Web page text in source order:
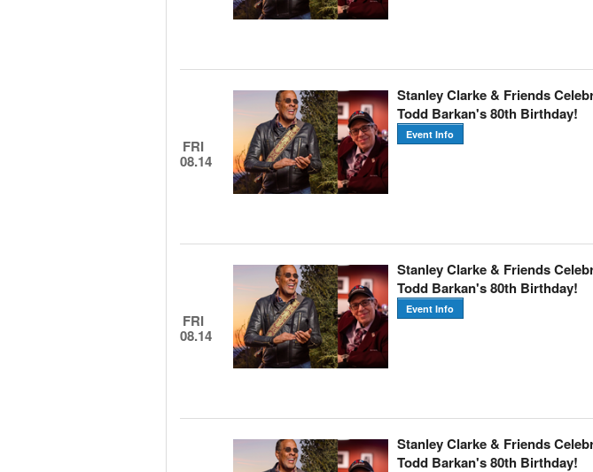
FRI
08.14
Stanley Clarke & Friends
Todd Barkan's 80th Birthday!
Event Info
FRI
08.14
Stanley Clarke & Friends
Todd Barkan's 80th Birthday!
Event Info
Stanley Clarke & Friends
Todd Barkan's 80th Birthday!